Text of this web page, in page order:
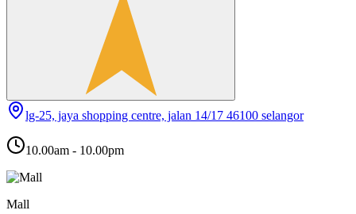
lg-25, jaya shopping centre, jalan 14/17 46100 selangor
10.00am - 10.00pm
Mall